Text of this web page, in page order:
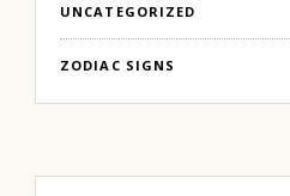
UNCATEGORIZED
ZODIAC SIGNS